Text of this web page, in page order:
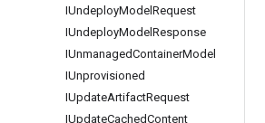
IUndeployModel Request
IUndeployModel Response
IUnmanagedContainerModel
IUnprovisioned
IUpdateArtifactRequest
IUpdateCachedContent
Products and pricing
See all products
Google Cloud pricing